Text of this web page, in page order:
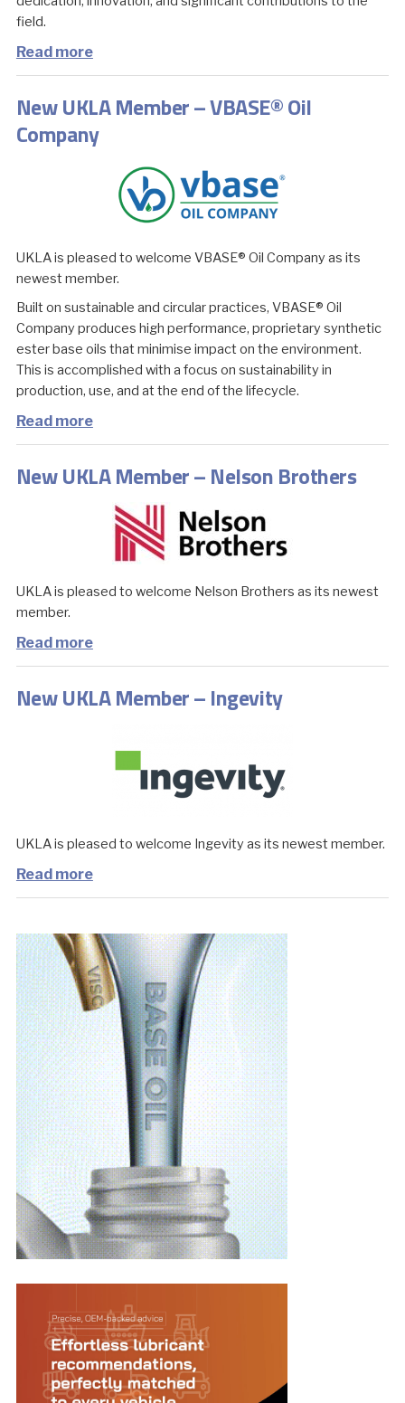
field.
Read more
New UKLA Member – VBASE® Oil
Company
UKLA is pleased to welcome VBASE® Oil Company as its
newest member.
Built on sustainable and circular practices, VBASE® Oil
Company produces high performance, proprietary synthetic
ester base oils that minimise impact on the environment.
This is accomplished with a focus on sustainability in
production, use, and at the end of the lifecycle.
Read more
New UKLA Member – Nelson Brothers
UKLA is pleased to welcome Nelson Brothers as its newest
member.
Read more
New UKLA Member – Ingevity
UKLA is pleased to welcome Ingevity as its newest member.
Read more